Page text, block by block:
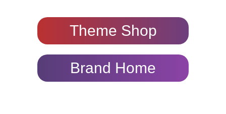
Theme Shop
Brand Home